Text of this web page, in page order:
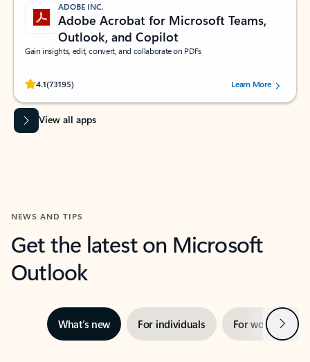
ADOBE INC.
Adobe Acrobat for Microsoft Teams,
Outlook, and Copilot
Gain insights, edit, convert, and collaborate on PDFs
4.1(73195)
Rated (#=ratingAverage#) stars out of 5 stars, by 73195 users.Learn More
View all apps
NEWS AND TIPS
Get the latest on Microsoft
Outlook
What’s new For individuals For work Next